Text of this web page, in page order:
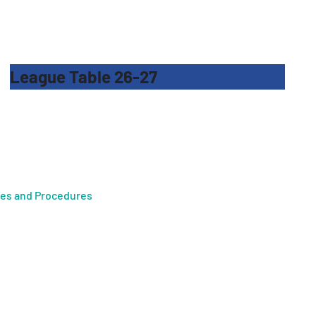
League Table 26-27
and Procedures